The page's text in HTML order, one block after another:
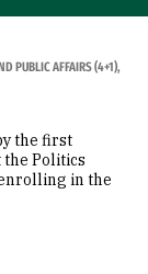
PUBLIC AFFAIRS (4+1),
the first
Politics
in the